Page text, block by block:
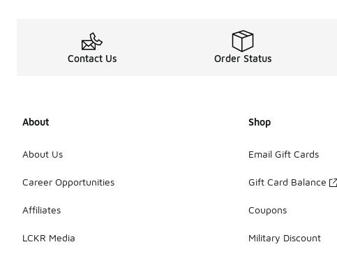
Contact Us Order Status
About
About Us
Career Opportunities
Affiliates
LCKR Media
Shop
Email Gift Cards
Gift Card Balance
Coupons
Military Discount